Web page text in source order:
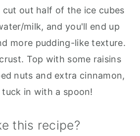
out half of the ice cubes
milk, and you'll end up
more pudding-like texture.
Top with some raisins
nuts and extra cinnamon,
in with a spoon!
this recipe?